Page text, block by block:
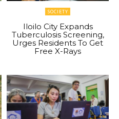
SOCIETY
Iloilo City Expands
Tuberculosis Screening,
Urges Residents To Get
Free X-Rays